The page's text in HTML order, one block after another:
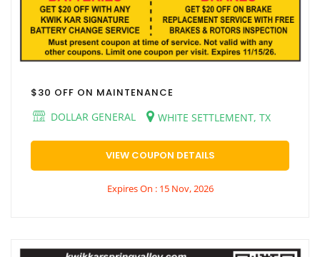
$30 OFF ON MAINTENANCE
DOLLAR GENERAL
WHITE SETTLEMENT, TX
VIEW COUPON DETAILS
Expires On : 15 Nov, 2026